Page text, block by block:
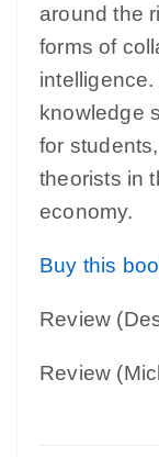
around the
forms of
knowledge
for
theorists in
economy.
Buy this
Review
Review